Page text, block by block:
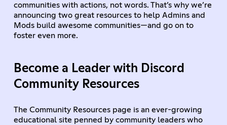
communities with actions, not words. That’s why we’re
announcing two great resources to help Admins and
Mods build awesome communities—and go on to
foster even more.
Become a Leader with Discord
Community Resources
The Community Resources page is an ever-growing
educational site penned by community leaders who